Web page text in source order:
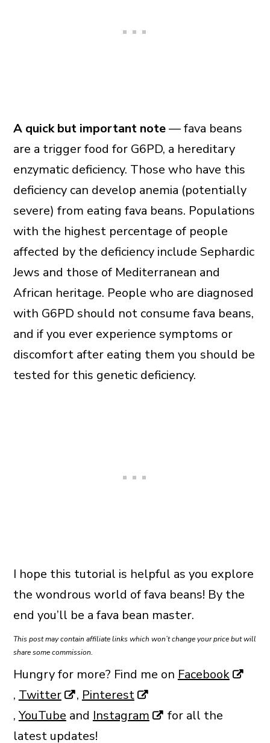
A quick but important note— fava beans
are a trigger food for G6PD, a hereditary
enzymatic deficiency. Those who have this
deficiency can develop anemia (potentially
severe) from eating fava beans. Populations
with the highest percentage of people
affected by the deficiency include Sephardic
Jews and those of Mediterranean and
African heritage. People who are diagnosed
with G6PD should not consume fava beans,
and if you ever experience symptoms or
discomfort after eating them you should be
tested for this genetic deficiency.
I hope this tutorial is helpful as you explore
the wondrous world of fava beans! By the
end you’ll be a fava bean master.
This post may contain affiliate links which won’t change your price but will
share some commission.
Hungry for more? Find me on Facebook
, Twitter , Pinterest
,YouTube and Instagram
for all the
latest updates!